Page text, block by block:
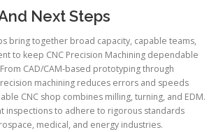
Next Steps
bring together broad capacity, capable teams,
to keep CNC Precision Machining dependable
CAD/CAM-based prototyping through
machining reduces errors and speeds
CNC shop combines milling, turning, and EDM.
inspections to adhere to rigorous standards
medical, and energy industries.